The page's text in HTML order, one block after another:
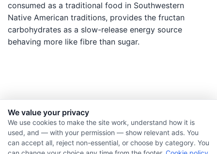
consumed as a traditional food in Southwestern
Native American traditions, provides the fructan
carbohydrates as a slow-release energy source
behaving more like fibre than sugar.
© 2026 Nourishment for Life. All rights reserved.
Theme: Auto
Privacy policy
We value your privacy
We use cookies to make the site work, understand how it is
used, and — with your permission — show relevant ads. You
can accept all, reject non-essential, or choose by category. You